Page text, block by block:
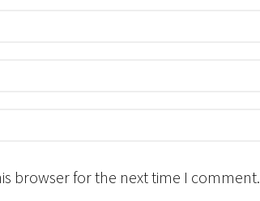
browser for the next time I comment.